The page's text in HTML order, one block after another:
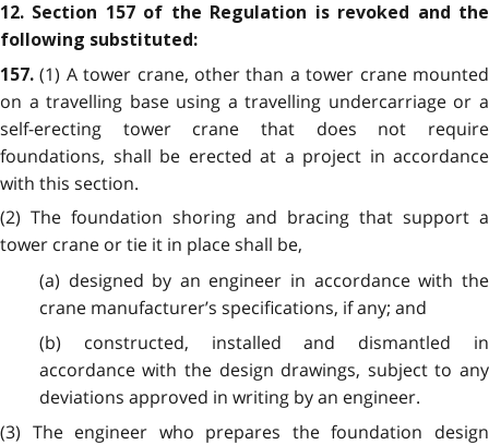
12. Section 157 of the Regulation is revoked and the
following substituted:
157.(1) A tower crane, other than a tower crane mounted
on a travelling base using a travelling undercarriage or a
self-erecting tower crane that does not require
foundations, shall be erected at a project in accordance
with this section.
(2) The foundation shoring and bracing that support a
tower crane or tie it in place shall be,
(a) designed by an engineer in accordance with the
crane manufacturer’s specifications, if any; and
(b) constructed, installed and dismantled in
accordance with the design drawings, subject to any
deviations approved in writing by an engineer.
(3) The engineer who prepares the foundation design